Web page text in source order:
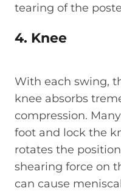
tearing of the
4. Knee
With each swing,
knee absorbs
compression.
foot and lock the
rotates the
shearing force on
can cause